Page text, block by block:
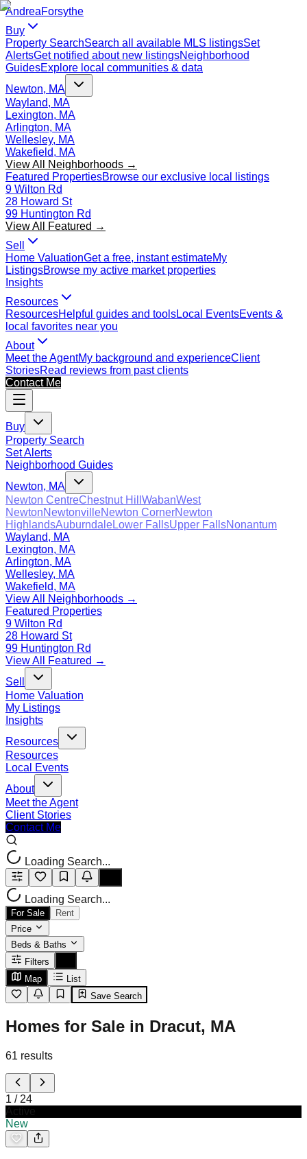
AndreaForsythe
Buy
Property SearchSearch all available MLS listingsSet
AlertsGet notified about new listingsNeighborhood
GuidesExplore local communities & data
Newton, MA
Wayland, MA
Lexington, MA
Arlington, MA
Wellesley, MA
Wakefield, MA
View All Neighborhoods →
Featured PropertiesBrowse our exclusive local listings
9 Wilton Rd
28 Howard St
99 Huntington Rd
View All Featured →
Sell
Home ValuationGet a free, instant estimateMy
ListingsBrowse my active market properties
Insights
Resources
ResourcesHelpful guides and toolsLocal EventsEvents &
local favorites near you
About
Meet the AgentMy background and experienceClient
StoriesRead reviews from past clients
Contact Me
Buy
Property Search
Set Alerts
Neighborhood Guides
Newton, MA
Newton CentreChestnut Hill WabanWest
NewtonNewtonvilleNewton CornerNewton
HighlandsAuburndaleLower FallsUpper FallsNonantum
Wayland, MA
Lexington, MA
Arlington, MA
Wellesley, MA
Wakefield, MA
View All Neighborhoods →
Featured Properties
9 Wilton Rd
28 Howard St
99 Huntington Rd
View All Featured →
Sell
Home Valuation
My Listings
Insights
Resources
Resources
Local Events
About
Meet the Agent
Client Stories
Contact Me
Loading Search...
Loading Search...
For Sale
Rent
Price
Beds & Baths
Filters
Map
List
Save Search
Homes for Sale in Dracut, MA
61 results
1 / 24
New